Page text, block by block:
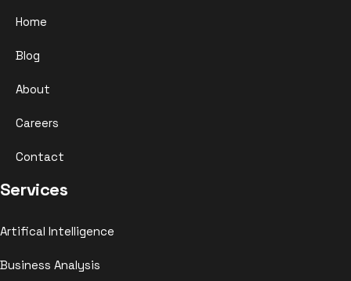
Home
Blog
About
Careers
Contact
Services
Artifical Intelligence
Business Analysis